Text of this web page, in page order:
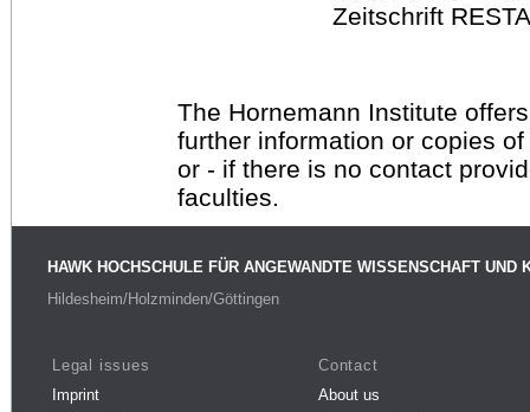
Zeitschrift
The Hornemann Institute
further information or copies
or - if there is no contact
faculties.
HAWK HOCHSCHULE FÜR ANGEWANDTE WISSENSCHAFT UND
Hildesheim/Holzminden/Göttingen
Legal issues
Imprint
Contact
About us